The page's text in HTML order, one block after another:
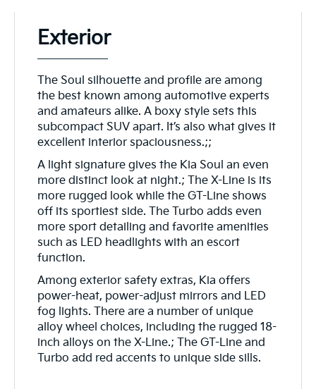
Exterior
The Soul silhouette and profile are among
the best known among automotive experts
and amateurs alike. A boxy style sets this
subcompact SUV apart. It’s also what gives it
excellent interior spaciousness.;;
A light signature gives the Kia Soul an even
more distinct look at night.; The X-Line is its
more rugged look while the GT-Line shows
off its sportiest side. The Turbo adds even
more sport detailing and favorite amenities
such as LED headlights with an escort
function.
Among exterior safety extras, Kia offers
power-heat, power-adjust mirrors and LED
fog lights. There are a number of unique
alloy wheel choices, including the rugged 18-
inch alloys on the X-Line.; The GT-Line and
Turbo add red accents to unique side sills.